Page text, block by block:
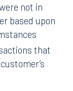
not in
based upon
that